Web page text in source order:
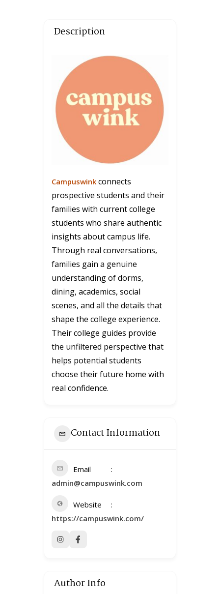
Description
Campuswink connects
prospective students and their
families with current college
students who share authentic
insights about campus life.
Through real conversations,
families gain a genuine
understanding of dorms,
dining, academics, social
scenes, and all the details that
shape the college experience.
Their college guides provide
the unfiltered perspective that
helps potential students
choose their future home with
real confidence.
Contact Information
Email
admin@campuswink.com
Website
https://campuswink.com/
Author Info